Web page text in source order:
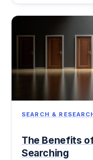
SEARCH &
The Benefits
Searching